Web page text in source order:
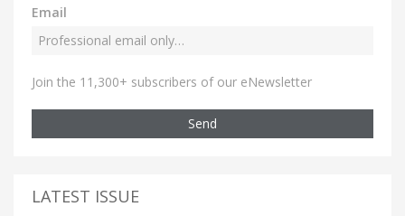
Email
Join the 11,300+ subscribers of our eNewsletter
Send
LATEST ISSUE